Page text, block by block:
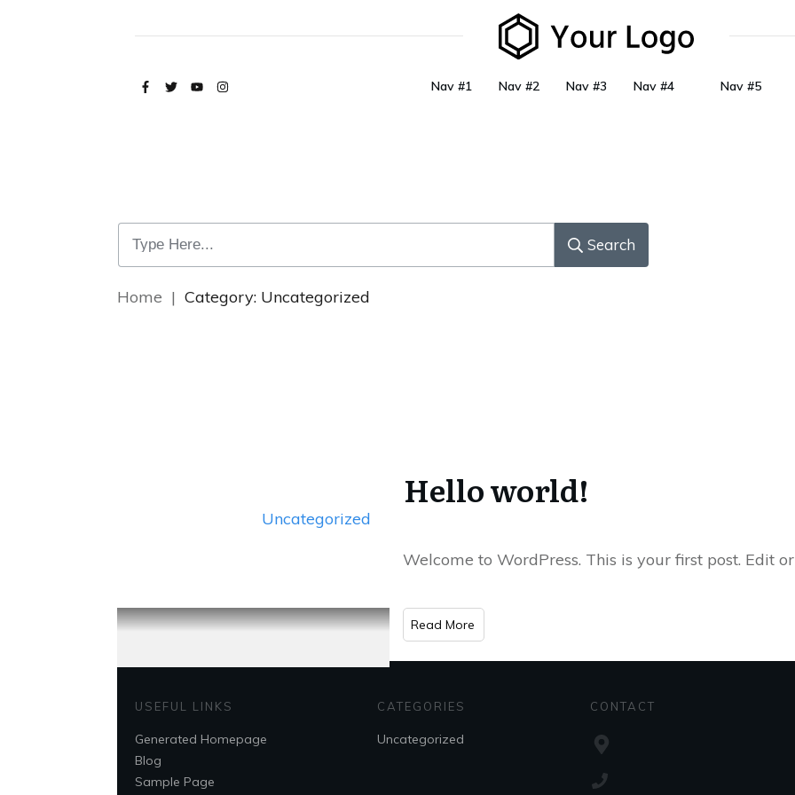
Nav #1 Nav #2 Nav #3 Nav #4 Nav #5
Search
Home | Category: Uncategorized
Uncategorized
Hello world!
Welcome to WordPress. This is your first post. Edit
​Read More
USEFUL LINKS
Generated Homepage
Blog
Sample Page
CATEGORIES
Uncategorized
CONTACT